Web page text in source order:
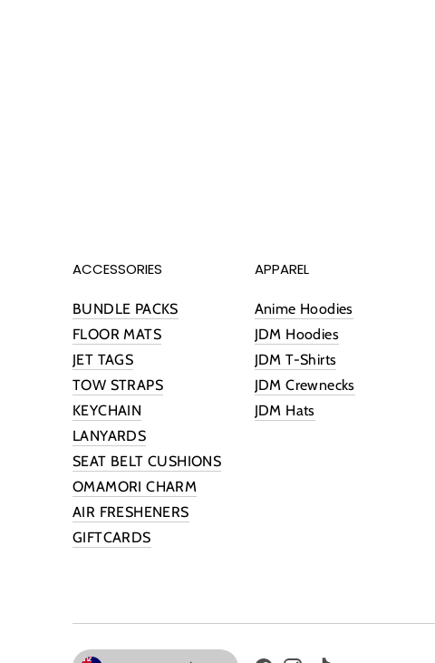
ACCESSORIES
BUNDLE PACKS
FLOOR MATS
JET TAGS
TOW STRAPS
KEYCHAIN
LANYARDS
SEAT BELT CUSHIONS
OMAMORI CHARM
AIR FRESHENERS
GIFTCARDS
APPAREL
Anime Hoodies
JDM Hoodies
JDM T-Shirts
JDM Crewnecks
JDM Hats